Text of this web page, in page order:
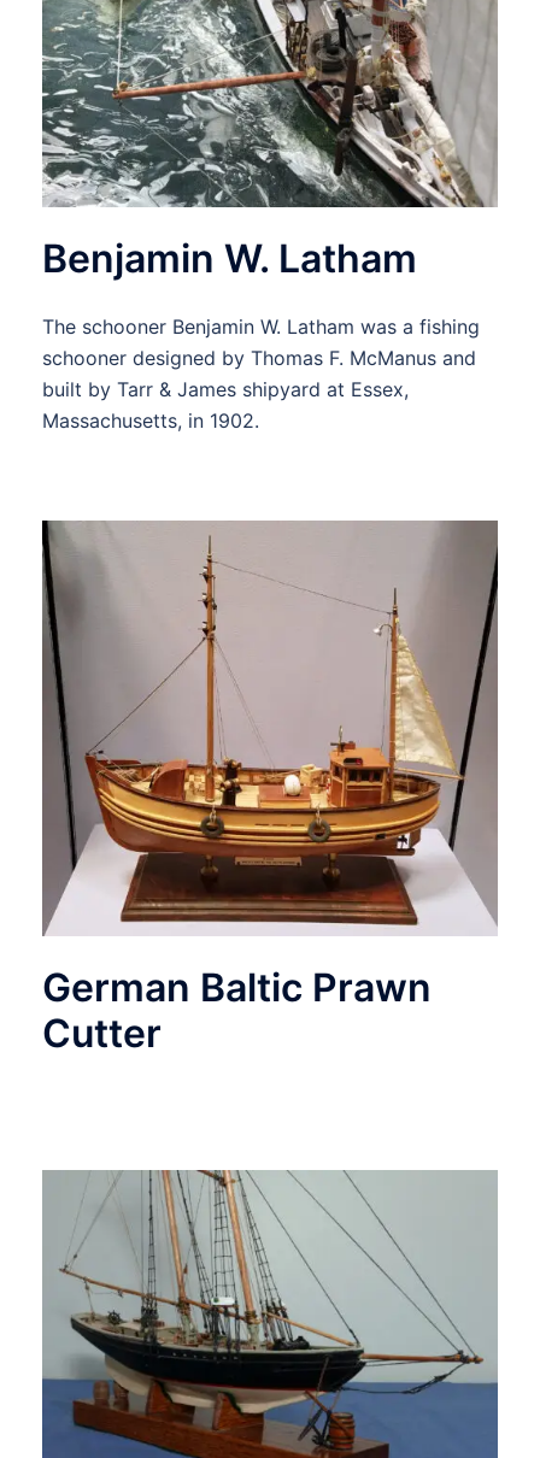
Benjamin W. Latham
The schooner Benjamin W. Latham was a fishing
schooner designed by Thomas F. McManus and
built by Tarr & James shipyard at Essex,
Massachusetts, in 1902.
German Baltic Prawn
Cutter